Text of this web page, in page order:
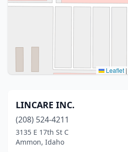
Leaflet |
LINCARE INC.
(208) 524-4211
3135 E 17th St C
Ammon, Idaho